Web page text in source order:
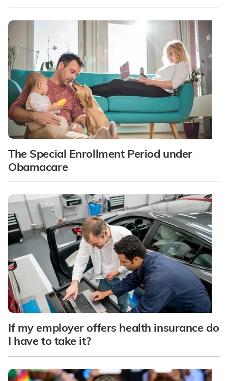
The Special Enrollment Period under
Obamacare
If my employer offers health insurance do
I have to take it?